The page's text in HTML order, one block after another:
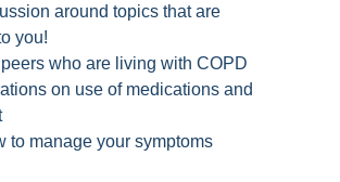
around topics that are
you!
who are living with COPD
on use of medications and
to manage your symptoms